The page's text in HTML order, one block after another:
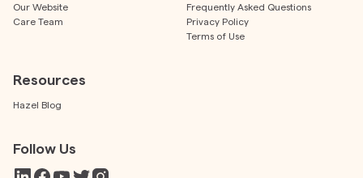
Our Website
Care Team
Frequently Asked Questions
Privacy Policy
Terms of Use
Resources
Hazel Blog
Follow Us